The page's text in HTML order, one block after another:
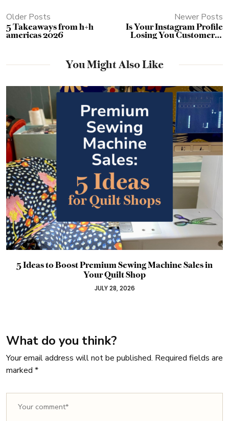
Older Posts
5 Takeaways from h+h
americas 2026
Newer Posts
Is Your Instagram Profile
Losing You Customers?
You Might Also Like
5 Ideas to Boost Premium Sewing Machine Sales in
Your Quilt Shop
JULY 28, 2026
What do you think?
Your email address will not be published. Required fields are
marked *